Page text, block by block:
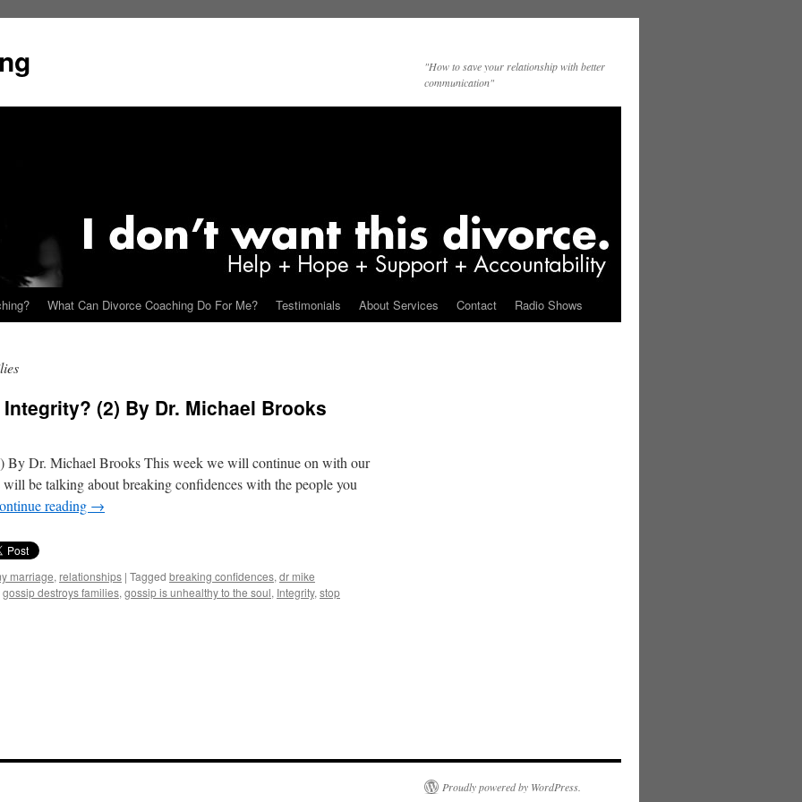
"How to save your relationship with better
communication"
What Can Divorce Coaching Do For Me? Testimonials About Services Contact Radio Shows
(2) By Dr. Michael Brooks
By Dr. Michael Brooks This week we will continue on with our
be talking about breaking confidences with the people you
reading →
marriage, relationships | Tagged breaking confidences, dr mike
gossip destroys families, gossip is unhealthy to the soul, Integrity, stop
Proudly powered by WordPress.